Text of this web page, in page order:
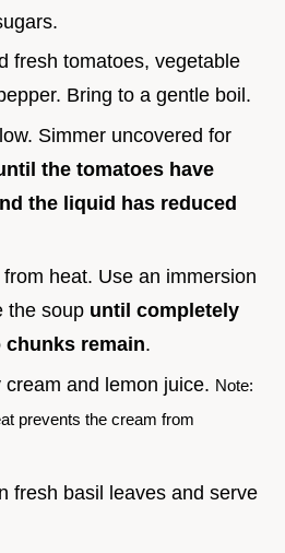
fresh tomatoes, vegetable
Bring to a gentle boil.
Simmer uncovered for
the tomatoes have
the liquid has reduced
heat. Use an immersion
the soup until completely
remain.
and lemon juice. Note:
prevents the cream from
fresh basil leaves and serve